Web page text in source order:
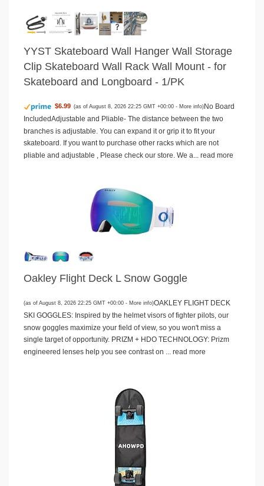
YYST Skateboard Wall Hanger Wall Storage
Clip Skateboard Wall Rack Wall Mount - for
Skateboard and Longboard - 1/PK
$6.99 (as of August 8, 2026 22:25 GMT +00:00 - More info)No Board
IncludedAdjustable and Pliable- The distance between the two
branches is adjustable. You can expand it or grip it to fit your
skateboard. If you want to purchase other racks which are not
pliable and adjustable , Please check our store. We a... read more
Oakley Flight Deck L Snow Goggle
(as of August 8, 2026 22:25 GMT +00:00 - More info)OAKLEY FLIGHT DECK
SKI GOGGLES: Inspired by the helmet visors of fighter pilots, our
snow goggles maximize your field of view, so you won't miss a
single target of opportunity. PRIZM + HDO TECHNOLOGY: Prizm
engineered lenses help you see contrast on ... read more